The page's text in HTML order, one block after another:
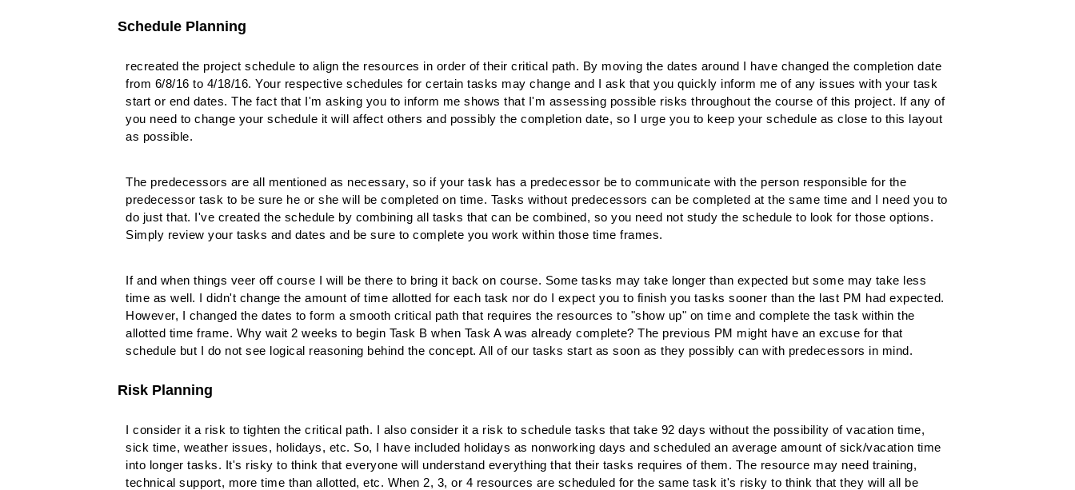
Schedule Planning
recreated the project schedule to align the resources in order of their critical path. By moving the dates around I have changed the completion date
from 6/8/16 to 4/18/16. Your respective schedules for certain tasks may change and I ask that you quickly inform me of any issues with your task
start or end dates. The fact that I'm asking you to inform me shows that I'm assessing possible risks throughout the course of this project. If any of
you need to change your schedule it will affect others and possibly the completion date, so I urge you to keep your schedule as close to this layout
as possible.
The predecessors are all mentioned as necessary, so if your task has a predecessor be to communicate with the person responsible for the
predecessor task to be sure he or she will be completed on time. Tasks without predecessors can be completed at the same time and I need you to
do just that. I've created the schedule by combining all tasks that can be combined, so you need not study the schedule to look for those options.
Simply review your tasks and dates and be sure to complete you work within those time frames.
If and when things veer off course I will be there to bring it back on course. Some tasks may take longer than expected but some may take less
time as well. I didn't change the amount of time allotted for each task nor do I expect you to finish you tasks sooner than the last PM had expected.
However, I changed the dates to form a smooth critical path that requires the resources to "show up" on time and complete the task within the
allotted time frame. Why wait 2 weeks to begin Task B when Task A was already complete? The previous PM might have an excuse for that
schedule but I do not see logical reasoning behind the concept. All of our tasks start as soon as they possibly can with predecessors in mind.
Risk Planning
I consider it a risk to tighten the critical path. I also consider it a risk to schedule tasks that take 92 days without the possibility of vacation time,
sick time, weather issues, holidays, etc. So, I have included holidays as nonworking days and scheduled an average amount of sick/vacation time
into longer tasks. It's risky to think that everyone will understand everything that their tasks requires of them. The resource may need training,
technical support, more time than allotted, etc. When 2, 3, or 4 resources are scheduled for the same task it's risky to think that they will all be